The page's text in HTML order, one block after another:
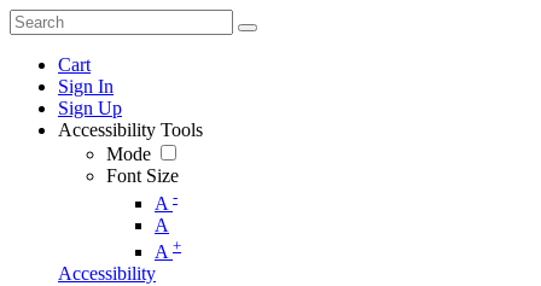
Cart
Sign In
Sign Up
Accessibility Tools
Mode
Font Size
A -
A
A +
Accessibility